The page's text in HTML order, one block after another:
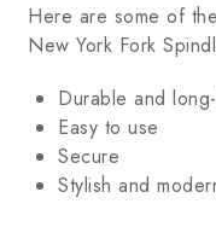
Here are some of
New York Fork
Durable and
Easy to use
Secure
Stylish and